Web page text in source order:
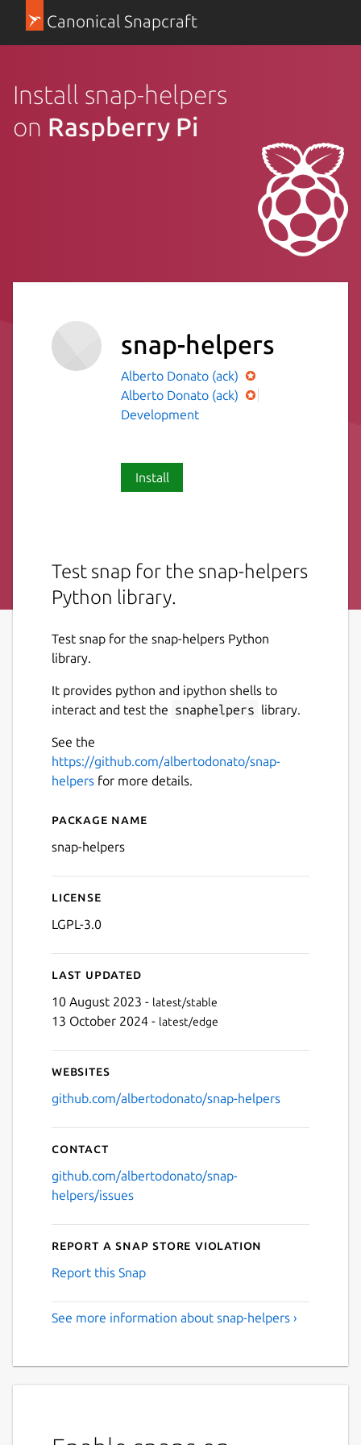
Canonical Snapcraft
Install snap-helpers
on Raspberry Pi
snap-helpers
Alberto Donato (ack)
Alberto Donato (ack)
Development
Install
Test snap for the snap-helpers
Python library.
Test snap for the snap-helpers Python
library.
It provides python and ipython shells to
interact and test the snaphelpers library.
See the
https://github.com/albertodonato/snap-
helpers for more details.
Details for snap-helpers
Package name
snap-helpers
License
LGPL-3.0
Last updated
10 August 2023 - latest/stable
13 October 2024 - latest/edge
Websites
github.com/albertodonato/snap-helpers
Contact
github.com/albertodonato/snap-
helpers/issues
Report a Snap Store violation
Report this Snap
See more information about snap-helpers ›